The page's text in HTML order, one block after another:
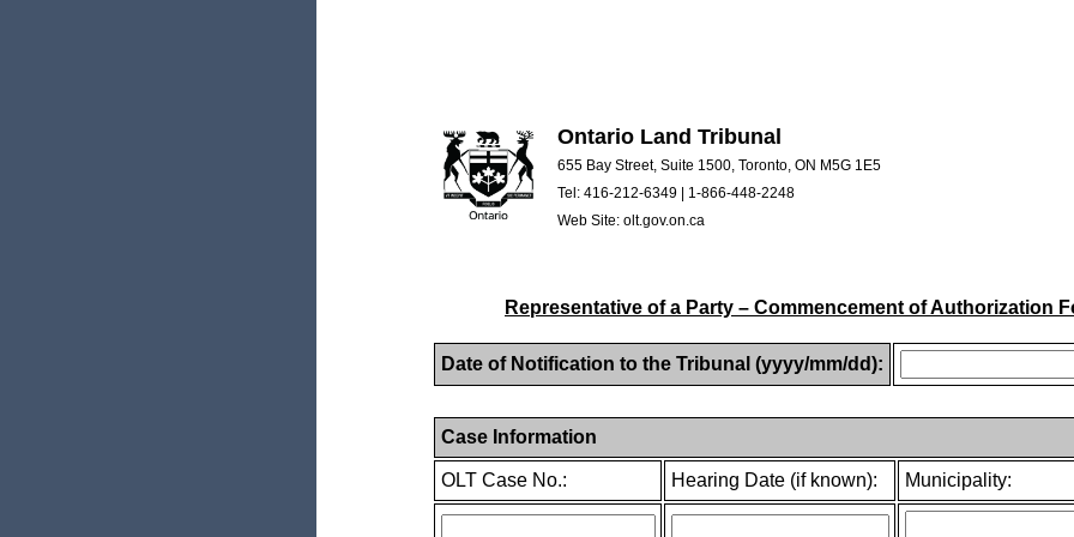
Ontario Land Tribunal
655 Bay Street, Suite 1500, Toronto, ON M5G 1E5
Tel: 416-212-6349 | 1-866-448-2248
Web Site: olt.gov.on.ca
Representative of a Party – Commencement of Authorization
Date of Notification to the Tribunal (yyyy/mm/dd):
Case Information
OLT Case No.: Hearing Date (if known): Municipality: